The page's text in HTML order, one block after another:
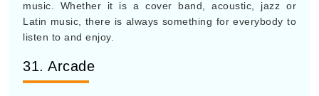
music. Whether it is a cover band, acoustic, jazz or
Latin music, there is always something for everybody to
listen to and enjoy.
31. Arcade